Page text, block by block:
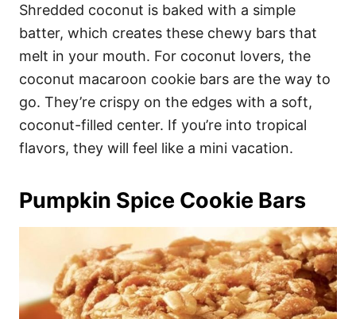
Shredded coconut is baked with a simple
batter, which creates these chewy bars that
melt in your mouth. For coconut lovers, the
coconut macaroon cookie bars are the way to
go. They’re crispy on the edges with a soft,
coconut-filled center. If you’re into tropical
flavors, they will feel like a mini vacation.
Pumpkin Spice Cookie Bars